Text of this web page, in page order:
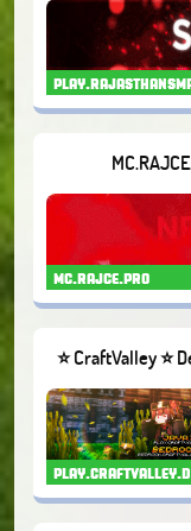
mc.rajce.pro
⭐ CraftValley ⭐